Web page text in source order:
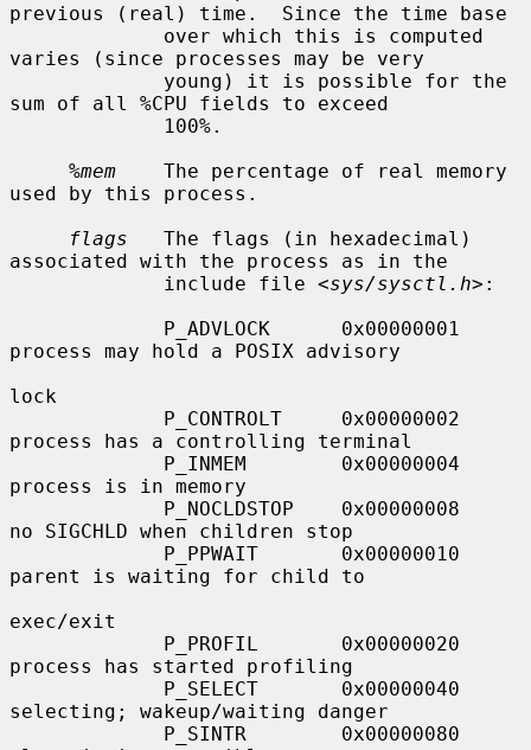
previous (real) time.  Since the time base
varies (since processes may be very
sum of all %CPU fields to exceed
%mem
    The percentage of real memory
used by this process.
flags
   The flags (in hexadecimal)
associated with the process as in the
             include file <
sys/sysctl.h>:
process may hold a POSIX advisory
lock
process has a controlling terminal
process is in memory
no SIGCHLD when children stop
parent is waiting for child to
exec/exit
process has started profiling
selecting; wakeup/waiting danger